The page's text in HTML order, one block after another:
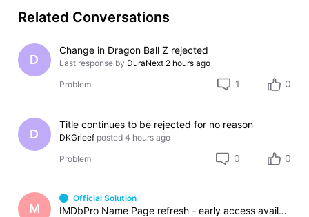
Related Conversations
D
Change in Dragon Ball Z rejected
Last response by DuraNext 2 hours ago
Problem 1 0
D
Title continues to be rejected for no reason
DKGrieef posted 4 hours ago
Problem 0 0
M
Official Solution
IMDbPro Name Page refresh - early access available soon